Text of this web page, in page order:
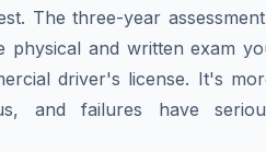
The three-year
physical and written exam
driver's license. It's
and failures have